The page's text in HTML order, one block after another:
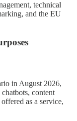
technical
and the EU
in August 2026,
content
as a service,